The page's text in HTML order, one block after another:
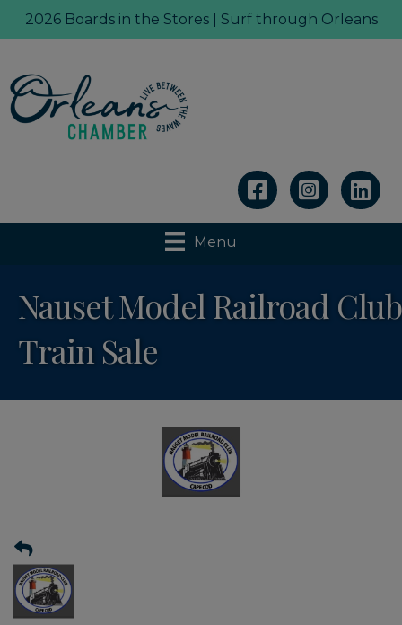
2026 Boards in the Stores | Surf through Orleans
Linkedin
Menu
Nauset Model Railroad Club
Train Sale